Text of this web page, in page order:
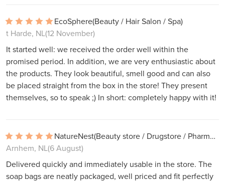
EcoSphere(Beauty / Hair Salon / Spa)
t Harde, NL(12 November)
It started well: we received the order well within the
promised period. In addition, we are very enthusiastic about
the products. They look beautiful, smell good and can also
be placed straight from the box in the store! They present
themselves, so to speak ;) In short: completely happy with it!
NatureNest
(Beauty store / Drugstore / Pharmacy)
Arnhem, NL(6 August)
Delivered quickly and immediately usable in the store. The
soap bags are neatly packaged, well priced and fit perfectly